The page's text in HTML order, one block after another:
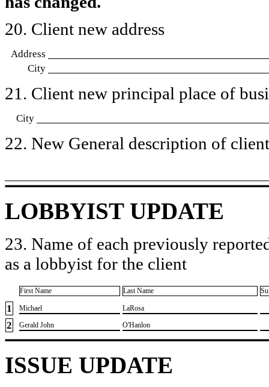
20. Client new address
Address
City
21. Client new principal place of
City
22. New General description of
LOBBYIST UPDATE
23. Name of each previously
as a lobbyist for the client
First Name Last Name
1 ​Michael ​LaRosa
2 ​Gerald John ​O'Hanlon
ISSUE UPDATE